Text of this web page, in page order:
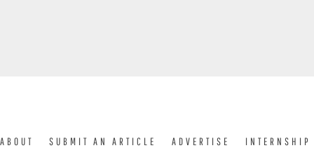
ABOUT SUBMIT AN ARTICLE ADVERTISE INTERNSHIP